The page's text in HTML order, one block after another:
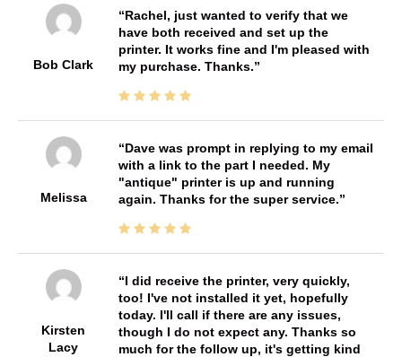
Bob Clark
Rachel, just wanted to verify that we
have both received and set up the
printer. It works fine and I'm pleased with
my purchase. Thanks.
Melissa
Dave was prompt in replying to my email
with a link to the part I needed. My
"antique" printer is up and running
again. Thanks for the super service.
Kirsten
Lacy
I did receive the printer, very quickly,
too! I've not installed it yet, hopefully
today. I'll call if there are any issues,
though I do not expect any. Thanks so
much for the follow up, it's getting kind